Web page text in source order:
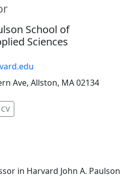
School of
Sciences
Ave, Allston, MA 02134
new tab)
CV(opens in new tab)
in Harvard John A. Paulson